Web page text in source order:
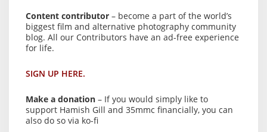
Content contributor – become a part of the world’s
biggest film and alternative photography community
blog. All our Contributors have an ad-free experience
for life.
SIGN UP HERE.
Make a donation – If you would simply like to
support Hamish Gill and 35mmc financially, you can
also do so via ko-fi